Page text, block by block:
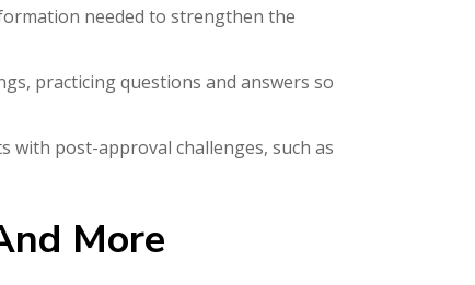
needed to strengthen the
practicing questions and answers so
with post-approval challenges, such as
More